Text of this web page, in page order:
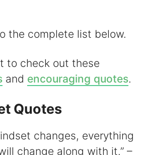
the complete list below.
to check out these
and encouraging quotes.
Quotes
changes, everything
change along with it.” –